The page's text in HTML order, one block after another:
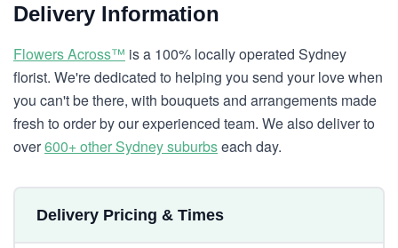
Delivery Information
Flowers Across™ is a 100% locally operated Sydney
florist. We're dedicated to helping you send your love when
you can't be there, with bouquets and arrangements made
fresh to order by our experienced team. We also deliver to
over600+ other Sydney suburbseach day.
Delivery Pricing & Times